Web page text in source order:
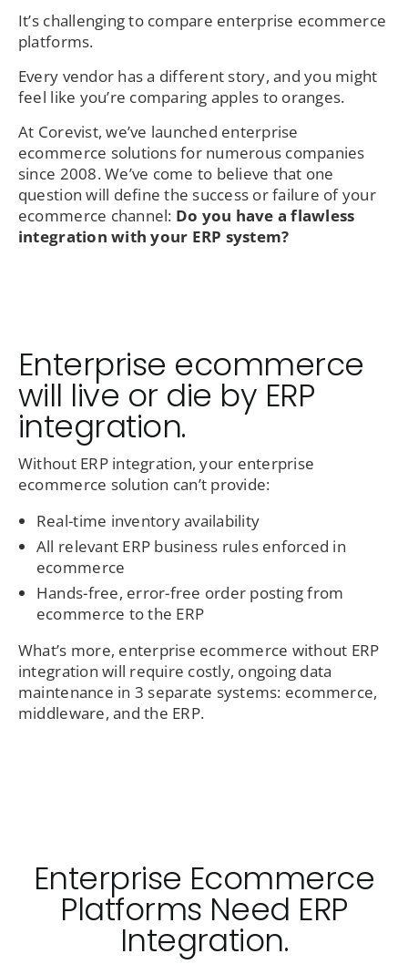
It’s challenging to compare enterprise ecommerce
platforms.
Every vendor has a different story, and you might
feel like you’re comparing apples to oranges.
At Corevist, we’ve launched enterprise
ecommerce solutions for numerous companies
since 2008. We’ve come to believe that one
question will define the success or failure of your
ecommerce channel: Do you have a flawless
integration with your ERP system?
Enterprise ecommerce
will live or die by ERP
integration.
Without ERP integration, your enterprise
ecommerce solution can’t provide:
Real-time inventory availability
All relevant ERP business rules enforced in
ecommerce
Hands-free, error-free order posting from
ecommerce to the ERP
What’s more, enterprise ecommerce without ERP
integration will require costly, ongoing data
maintenance in 3 separate systems: ecommerce,
middleware, and the ERP.
Enterprise Ecommerce
Platforms Need ERP
Integration.